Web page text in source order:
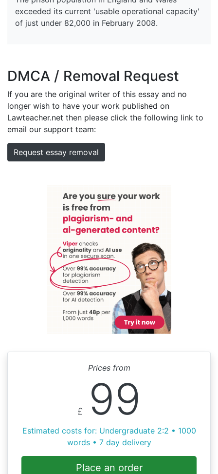
exceeded its current 'usable operational capacity'
of just under 82,000 in February 2008.
DMCA / Removal Request
If you are the original writer of this essay and no
longer wish to have your work published on
Lawteacher.net then please click the following link to
email our support team:
Request essay removal
Prices from
£ 99
Estimated costs for: Undergraduate 2:2 • 1000
words • 7 day delivery
Place an order